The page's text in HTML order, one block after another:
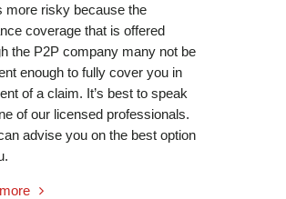
more risky because the
coverage that is offered
the P2P company many not be
enough to fully cover you in
of a claim. It’s best to speak
of our licensed professionals.
advise you on the best option